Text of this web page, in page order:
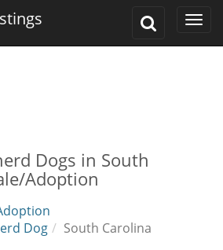
Toggle
Dogs in South
Adoption
Dog
South Carolina